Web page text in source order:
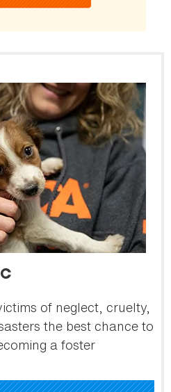
of neglect, cruelty,
the best chance to
a foster